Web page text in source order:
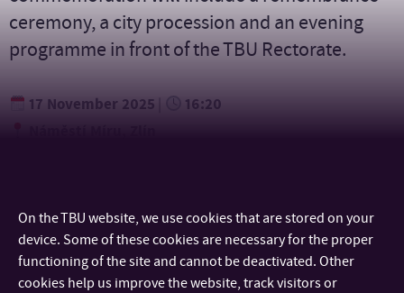
ceremony, a city procession and an evening
programme in front of the TBU Rectorate.
17 November 2025
16:20
CONTACT
On the TBU website, we use cookies that are stored on your
device. Some of these cookies are necessary for the proper
functioning of the site and cannot be deactivated. Other
cookies help us improve the website, track visitors or